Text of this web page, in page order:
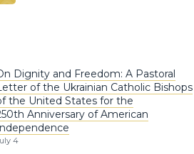
Dignity and Freedom: A Pastoral
of the Ukrainian Catholic Bishops
the United States for the
Anniversary of American
Independence
4